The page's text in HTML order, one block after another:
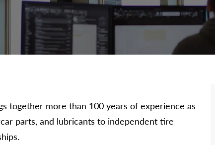
together more than 100 years of experience as
parts, and lubricants to independent tire